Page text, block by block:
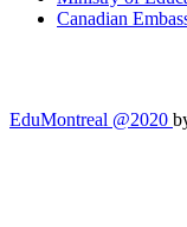
Canadian
EduMontreal @2020